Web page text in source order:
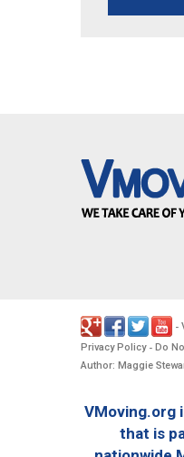
-
Privacy Policy- Do
Author: Maggie
VMoving.org
that is